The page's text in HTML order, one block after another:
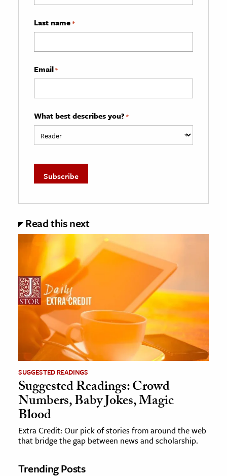
Last name*
Email*
What best describes you? *
Read this next
SUGGESTED READINGS
Suggested Readings: Crowd
Numbers, Baby Jokes, Magic
Blood
Extra Credit: Our pick of stories from around the web
that bridge the gap between news and scholarship.
Trending Posts